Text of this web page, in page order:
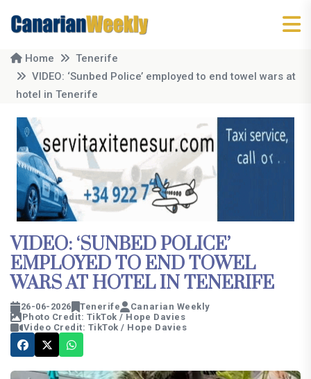
Home
Tenerife
VIDEO: ‘Sunbed Police’ employed to end towel wars at
hotel in Tenerife
VIDEO: ‘SUNBED POLICE’
EMPLOYED TO END TOWEL
WARS AT HOTEL IN TENERIFE
26-06-2026 Tenerife
Canarian Weekly
Photo Credit: TikTok / Hope Davies
Video Credit: TikTok / Hope Davies